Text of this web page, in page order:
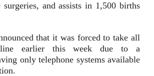
surgeries, and assists in 1,500 births
that it was forced to take all
earlier this week due to a
only telephone systems available